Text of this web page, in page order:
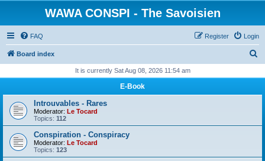
WAWA CONSPI - The Savoisien
FAQ Login
Register
Board index
r
h
It is currently Sat Aug 08, 2026 11:54 am
E-Book
Introuvables - Rares
Moderator: Le Tocard
Topics: 112
Conspiration - Conspiracy
Moderator: Le Tocard
Topics: 123